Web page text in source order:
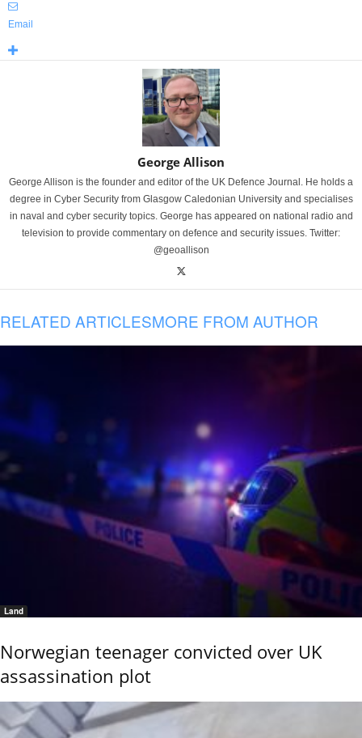
Email
George Allison
George Allison is the founder and editor of the UK Defence Journal. He holds a
degree in Cyber Security from Glasgow Caledonian University and specialises
in naval and cyber security topics. George has appeared on national radio and
television to provide commentary on defence and security issues. Twitter:
@geoallison
RELATED ARTICLESMORE FROM AUTHOR
Land
Norwegian teenager convicted over UK
assassination plot